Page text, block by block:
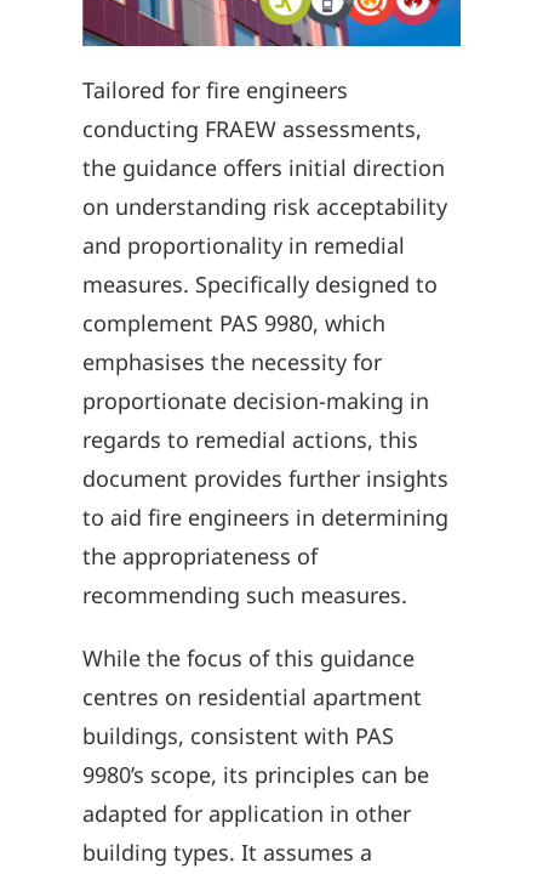
Tailored for fire engineers
conducting FRAEW assessments,
the guidance offers initial direction
on understanding risk acceptability
and proportionality in remedial
measures. Specifically designed to
complement PAS 9980, which
emphasises the necessity for
proportionate decision-making in
regards to remedial actions, this
document provides further insights
to aid fire engineers in determining
the appropriateness of
recommending such measures.
While the focus of this guidance
centres on residential apartment
buildings, consistent with PAS
9980’s scope, its principles can be
adapted for application in other
building types. It assumes a